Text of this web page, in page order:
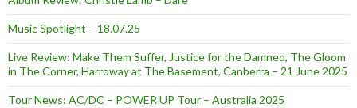
Music Spotlight – 18.07.25
Live Review: Make Them Suffer, Justice for the Damned, The Gloom
in The Corner, Harroway at The Basement, Canberra – 21 June 2025
Tour News: AC/DC – POWER UP Tour – Australia 2025